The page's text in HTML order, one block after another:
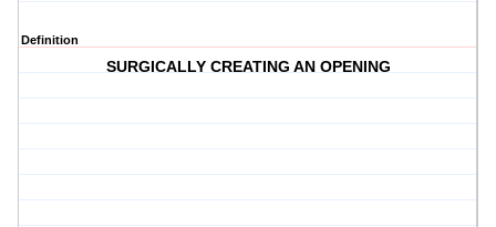
Definition
SURGICALLY CREATING AN OPENING